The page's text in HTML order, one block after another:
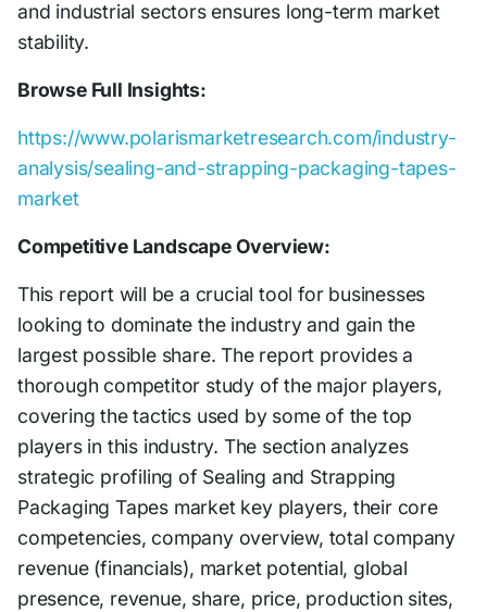
and industrial sectors ensures long-term market
stability.
Browse Full Insights:
https://www.polarismarketresearch.com/industry-
analysis/sealing-and-strapping-packaging-tapes-
market
Competitive Landscape Overview:
This report will be a crucial tool for businesses
looking to dominate the industry and gain the
largest possible share. The report provides a
thorough competitor study of the major players,
covering the tactics used by some of the top
players in this industry. The section analyzes
strategic profiling of Sealing and Strapping
Packaging Tapes market key players, their core
competencies, company overview, total company
revenue (financials), market potential, global
presence, revenue, share, price, production sites,